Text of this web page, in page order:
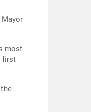
Mayor
most
first